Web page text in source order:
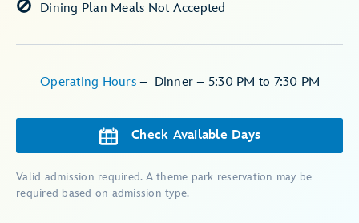
Dining Plan Meals Not Accepted
Operating Hours – Dinner – 5:30 PM to 7:30 PM
Check Available Days
Valid admission required. A theme park reservation may be
required based on admission type.